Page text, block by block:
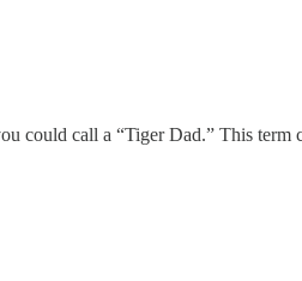
could call a “Tiger Dad.” This term